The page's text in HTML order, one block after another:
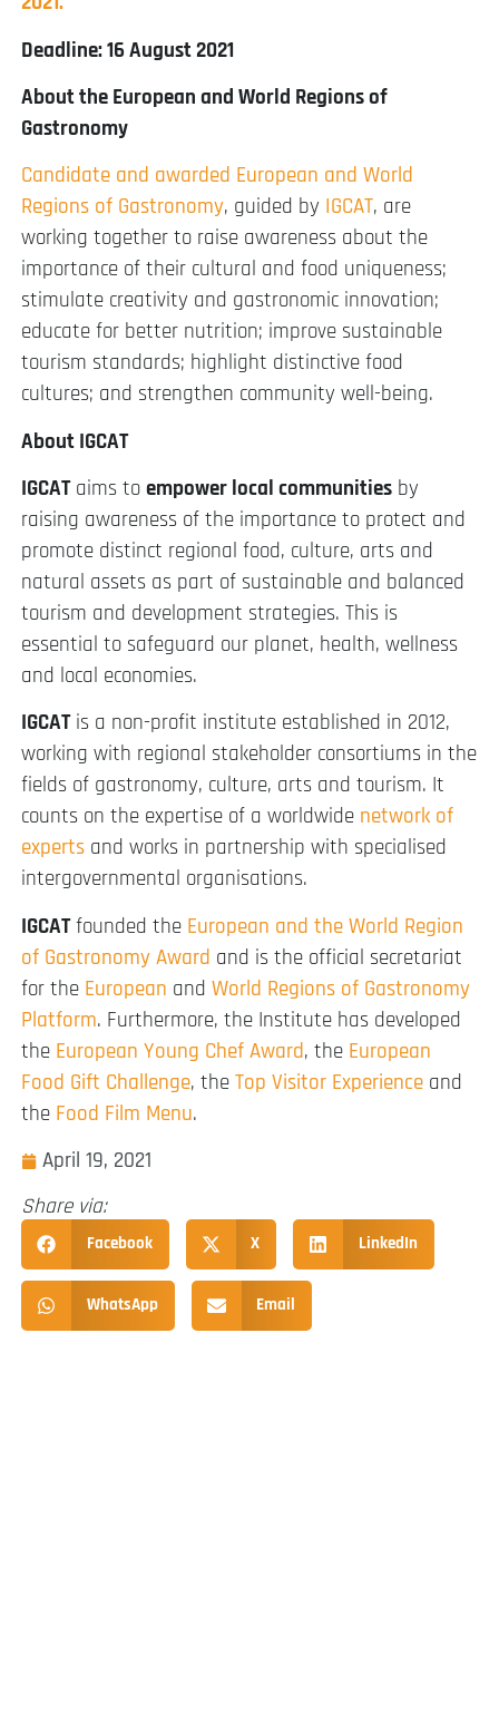
Deadline: 16 August 2021
About the European and World Regions of
Gastronomy
Candidate and awarded European and World
Regions of Gastronomy, guided by IGCAT, are
working together to raise awareness about the
importance of their cultural and food uniqueness;
stimulate creativity and gastronomic innovation;
educate for better nutrition; improve sustainable
tourism standards; highlight distinctive food
cultures; and strengthen community well-being.
About IGCAT
IGCATaims to empower local communities by
raising awareness of the importance to protect and
promote distinct regional food, culture, arts and
natural assets as part of sustainable and balanced
tourism and development strategies. This is
essential to safeguard our planet, health, wellness
and local economies.
IGCATis a non-profit institute established in 2012,
working with regional stakeholder consortiums in the
fields of gastronomy, culture, arts and tourism. It
counts on the expertise of a worldwide network of
experts and works in partnership with specialised
intergovernmental organisations.
IGCATfounded the European and the World Region
of Gastronomy Award and is the official secretariat
for the European and World Regions of Gastronomy
Platform. Furthermore, the Institute has developed
the European Young Chef Award, the European
Food Gift Challenge, the Top Visitor Experience and
the Food Film Menu.
April 19, 2021
Share via:
Facebook X LinkedIn
WhatsApp Email